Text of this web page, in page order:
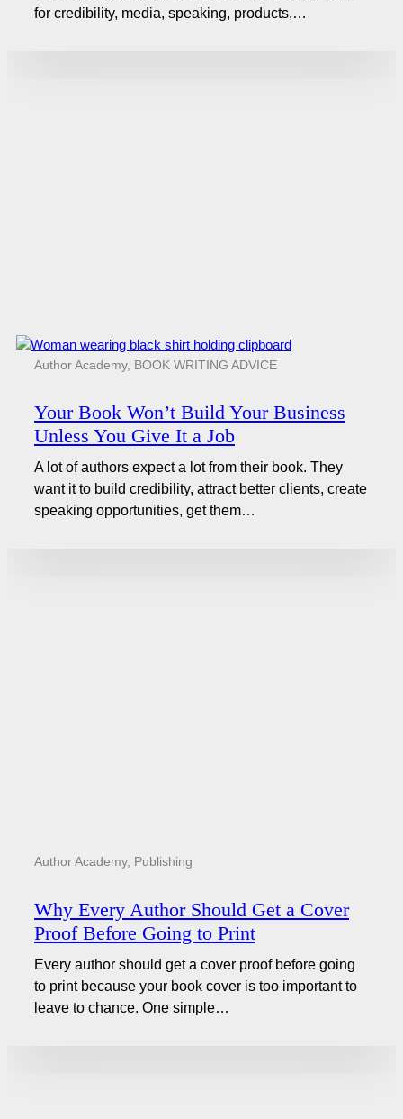
for credibility, media, speaking, products,…
Author Academy, BOOK WRITING ADVICE
Your Book Won’t Build Your Business
Unless You Give It a Job
A lot of authors expect a lot from their book. They
want it to build credibility, attract better clients, create
speaking opportunities, get them…
Author Academy, Publishing
Why Every Author Should Get a Cover
Proof Before Going to Print
Every author should get a cover proof before going
to print because your book cover is too important to
leave to chance. One simple…